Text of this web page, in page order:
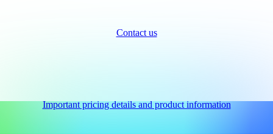
Contact us
Important pricing details and product information